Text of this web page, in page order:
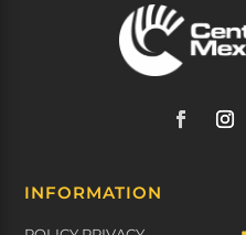
INFORMATION